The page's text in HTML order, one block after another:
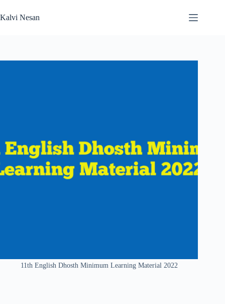
to
content
Kalvi Nesan
11th English Dhosth Minimum Learning Material 2022